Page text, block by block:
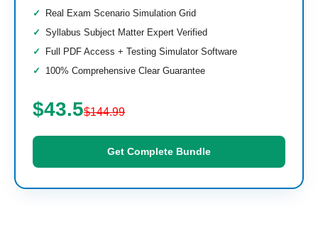
Real Exam Scenario Simulation Grid
Syllabus Subject Matter Expert Verified
Full PDF Access + Testing Simulator Software
100% Comprehensive Clear Guarantee
$43.5$144.99
Get Complete Bundle